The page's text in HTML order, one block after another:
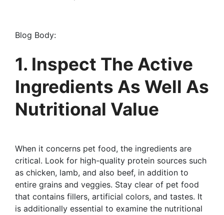
Blog Body:
1. Inspect The Active
Ingredients As Well As
Nutritional Value
When it concerns pet food, the ingredients are
critical. Look for high-quality protein sources such
as chicken, lamb, and also beef, in addition to
entire grains and veggies. Stay clear of pet food
that contains fillers, artificial colors, and tastes. It
is additionally essential to examine the nutritional